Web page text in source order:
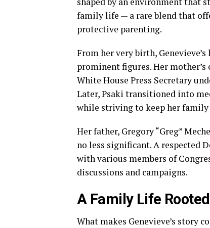
family life — a rare blend that
protective parenting.
From her very birth,
prominent figures. Her mother’s
White House Press Secretary
Later, Psaki transitioned into
while striving to keep her
Her father, Gregory “Greg”
no less significant. A respected
with various members of
discussions and campaigns.
A Family Life
What makes Genevieve’s story